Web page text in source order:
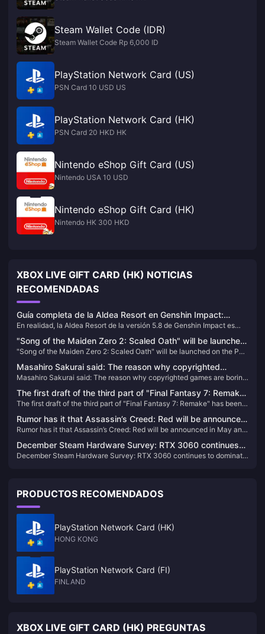
Steam Wallet Code (IDR)
Steam Wallet Code Rp 6,000 ID
PlayStation Network Card (US)
PSN Card 10 USD US
PlayStation Network Card (HK)
PSN Card 20 HKD HK
Nintendo eShop Gift Card (US)
Nintendo USA 10 USD
Nintendo eShop Gift Card (HK)
Nintendo HK 300 HKD
XBOX LIVE GIFT CARD (HK) NOTICIAS
RECOMENDADAS
Guía completa de la Aldea Resort en Genshin Impact:
Cofres, Oculi Pyro y logros, guía de colección total
En realidad, la Aldea Resort de la versión 5.8 de Genshin Impact es
Oculi Pyro y esos molestos logros ocultos... Pero no te preocupes,
después de mis días de exploración profunda, he descubierto algunos
trucos que te permitirán alcanzar el 100% de exploración en 2-3
horas.
"Song of the Maiden Zero 2: Scaled Oath" will be launched
on the PS platform on February 22
"Song of the Maiden Zero 2: Scaled Oath" will be launched on the PS
Masahiro Sakurai said: The reason why copyrighted
games are boring is because the original work limits the
design of the game
Masahiro Sakurai said: The reason why copyrighted games are boring
The first draft of the third part of "Final Fantasy 7: Remake"
has been completed and will include airship travel
The first draft of the third part of "Final Fantasy 7: Remake" has been
Rumor has it that Assassin’s Creed: Red will be announced
in May and released in November
Rumor has it that Assassin’s Creed: Red will be announced in May and
December Steam Hardware Survey: RTX 3060 continues
to dominate the list
December Steam Hardware Survey: RTX 3060 continues to dominate
PRODUCTOS RECOMENDADOS
PlayStation Network Card (HK)
HONG KONG
PlayStation Network Card (FI)
FINLAND
XBOX LIVE GIFT CARD (HK) PREGUNTAS